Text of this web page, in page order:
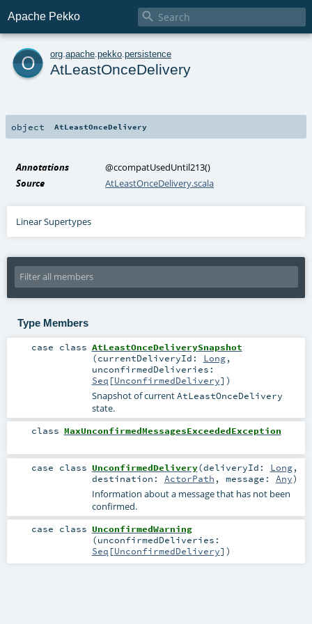
Apache Pekko 
o org apache pekko persistence
AtLeastOnceDelivery
object AtLeastOnceDelivery
Annotations @ccompatUsedUntil213()
Source
AtLeastOnceDelivery.scala
Linear Supertypes
Type Members
case class AtLeastOnceDeliverySnapshot
(currentDeliveryId: Long,
unconfirmedDeliveries:
Seq [UnconfirmedDelivery] )
Snapshot of currentAtLeastOnceDelivery
state.
class MaxUnconfirmedMessagesExceededException
case class UnconfirmedDelivery(deliveryId: Long,
destination: ActorPath , message: Any)
Information about a message that has not been
confirmed.
case class UnconfirmedWarning
(unconfirmedDeliveries:
Seq [UnconfirmedDelivery] )